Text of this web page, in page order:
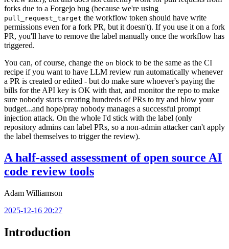
forks due to a Forgejo bug (because we're using
pull_request_target the workflow token should have write
permissions even for a fork PR, but it doesn't). If you use it on a fork
PR, you'll have to remove the label manually once the workflow has
triggered.
You can, of course, change the on block to be the same as the CI
recipe if you want to have LLM review run automatically whenever
a PR is created or edited - but do make sure whoever's paying the
bills for the API key is OK with that, and monitor the repo to make
sure nobody starts creating hundreds of PRs to try and blow your
budget...and hope/pray nobody manages a successful prompt
injection attack. On the whole I'd stick with the label (only
repository admins can label PRs, so a non-admin attacker can't apply
the label themselves to trigger the review).
A half-assed assessment of open source AI
code review tools
Adam Williamson
2025-12-16 20:27
Introduction